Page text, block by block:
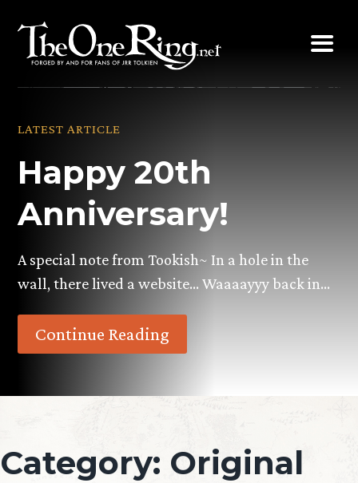
content
LATEST ARTICLE
Happy 20th
Anniversary!
A special note from Tookish~ In a hole in the
wall, there lived a website… Waaaayyy back in…
Continue Reading
Category: Original